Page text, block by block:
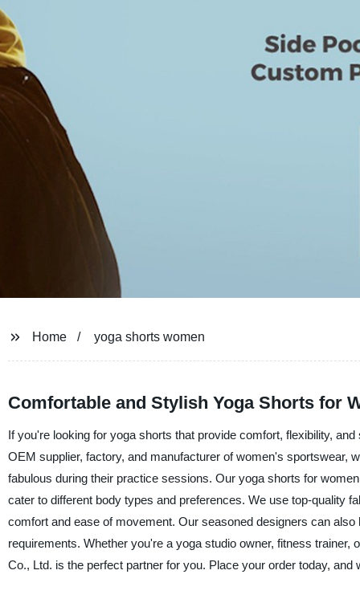
Home yoga shorts women
Comfortable and Stylish Yoga Shorts for
If you're looking for yoga shorts that provide comfort, flexibility,
OEM supplier, factory, and manufacturer of women's sportswear,
fabulous during their practice sessions. Our yoga shorts for
cater to different body types and preferences. We use top-quality
comfort and ease of movement. Our seasoned designers can
requirements. Whether you're a yoga studio owner, fitness
Co., Ltd. is the perfect partner for you. Place your order today,